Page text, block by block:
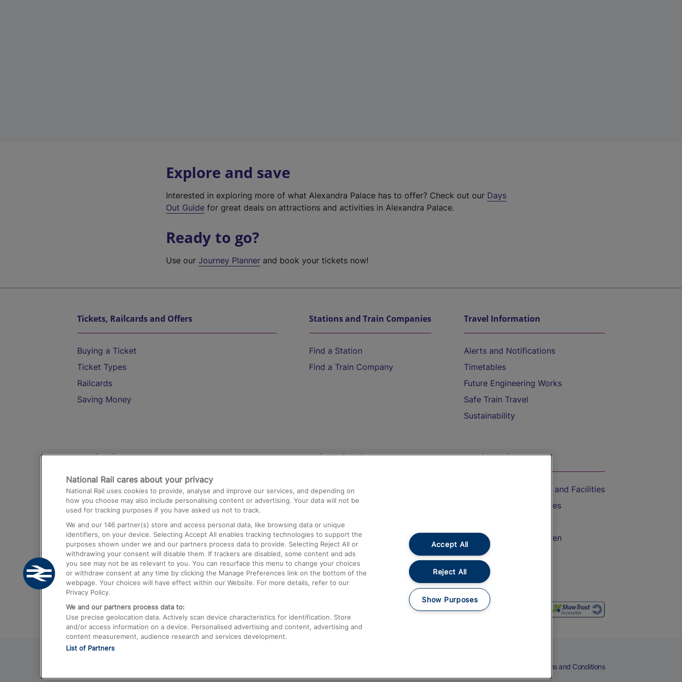
Explore and save
Interested in exploring more of what Alexandra Palace has to offer? Check out our Days
Out Guide for great deals on attractions and activities in Alexandra Palace.
Ready to go?
Use ourJourney Planner and book your tickets now!
Tickets, Railcards and Offers
Buying a Ticket
Ticket Types
Railcards
Saving Money
Stations and Train Companies
Find a Station
Find a Train Company
Travel Information
Alerts and Notifications
Timetables
Future Engineering Works
Safe Train Travel
Sustainability
Destinations
Trains from London Paddington to Heathrow
Airport
Trains from London to Birmingham
Trains from Edinburgh to Kings Cross
Trains from Gatwick Airport to London
Help and Assistance
Compensation and Refunds
Contact Us
Complaints
Passenger Assist
Media
Text 61016
On the Train
Accessible Train Travel and Facilities
Train Travel with Bicycles
Train Travel with Children
Food and Drink
Terms and Conditions
National Rail cares about your privacy
National Rail uses cookies to provide, analyse and improve our services, and depending on
how you choose may also include personalising content or advertising. Your data will not be
used for tracking purposes if you have asked us not to track.
We and our 146 partner(s) store and access personal data, like browsing data or unique
identifiers, on your device. Selecting Accept All enables tracking technologies to support the
purposes shown under we and our partners process data to provide. Selecting Reject All or
withdrawing your consent will disable them. If trackers are disabled, some content and ads
you see may not be as relevant to you. You can resurface this menu to change your choices
or withdraw consent at any time by clicking the Manage Preferences link on the bottom of the
webpage. Your choices will have effect within our Website. For more details, refer to our
Privacy Policy.
We and our partners process data to:
Use precise geolocation data. Actively scan device characteristics for identification. Store
and/or access information on a device. Personalised advertising and content, advertising and
content measurement, audience research and services development.
List of Partners
Accept All
Reject All
Show Purposes